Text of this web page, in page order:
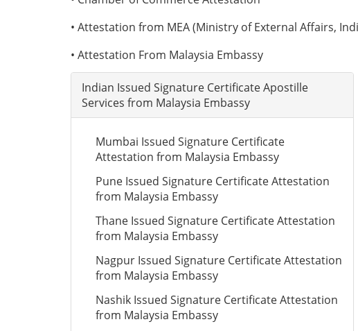
• Attestation from MEA (Ministry of External Affairs,
• Attestation From Malaysia Embassy
Indian Issued Signature Certificate Apostille
Services from Malaysia Embassy
Mumbai Issued Signature Certificate
Attestation from Malaysia Embassy
Pune Issued Signature Certificate Attestation
from Malaysia Embassy
Thane Issued Signature Certificate Attestation
from Malaysia Embassy
Nagpur Issued Signature Certificate Attestation
from Malaysia Embassy
Nashik Issued Signature Certificate Attestation
from Malaysia Embassy